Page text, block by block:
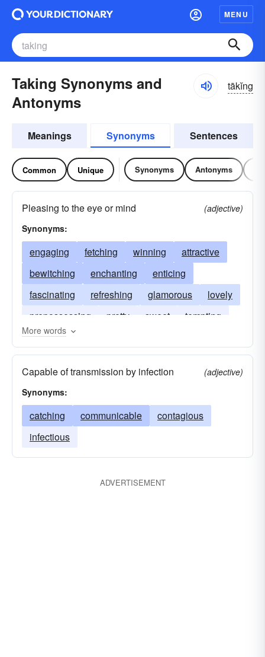
MENU
Taking Synonyms and
Antonyms
tākĭng
Meanings Synonyms Sentences
Common Unique Synonyms Antonyms
Pleasing to the eye or mind
(adjective)
Synonyms:
engaging fetching winning
attractive
bewitching
enchanting
enticing
fascinating
refreshing glamorous
lovely
prepossessing
pretty sweet
tempting
gracious
More words
Capable of transmission by infection
(adjective)
Synonyms:
catching communicable
contagious
infectious
ADVERTISEMENT